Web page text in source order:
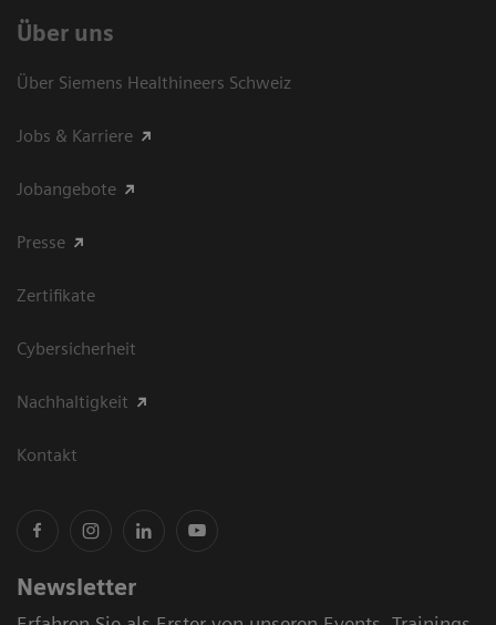
Über uns
Über Siemens Healthineers Schweiz
Jobs & Karriere
Jobangebote
Presse
Zertifikate
Cybersicherheit
Nachhaltigkeit
Kontakt
Newsletter